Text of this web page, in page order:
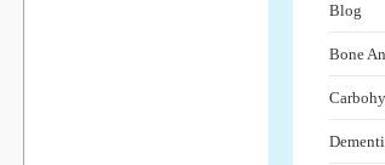
Blog
Bone